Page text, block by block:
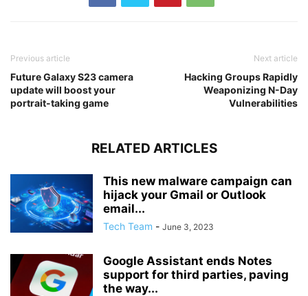
Previous article
Future Galaxy S23 camera
update will boost your
portrait-taking game
Next article
Hacking Groups Rapidly
Weaponizing N-Day
Vulnerabilities
RELATED ARTICLES
This new malware campaign can
hijack your Gmail or Outlook
email...
Tech Team - June 3, 2023
Google Assistant ends Notes
support for third parties, paving
the way...